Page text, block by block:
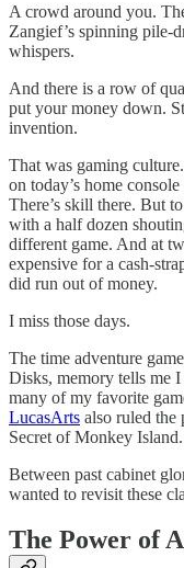
A crowd around you.
Zangief’s spinning pile-
whispers.
And there is a row of
put your money down.
invention.
That was gaming
on today’s home
There’s skill there. But
with a half dozen
different game. And at
expensive for a cash-
did run out of money.
I miss those days.
The time adventure
Disks, memory tells me
many of my favorite
LucasArts also ruled the
Secret of Monkey Island.
Between past cabinet
wanted to revisit these
The Power of